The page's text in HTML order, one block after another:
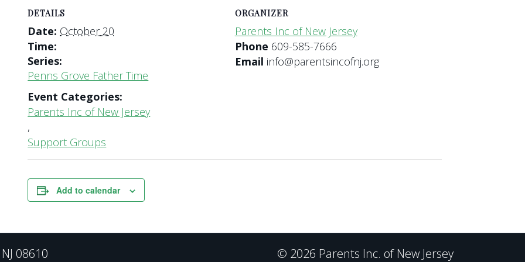
DETAILS
Date: October 20
Time:
Series:
Penns Grove Father Time
Event Categories:
Parents Inc of New Jersey
,
Support Groups
ORGANIZER
Parents Inc of New Jersey
Phone 609-585-7666
Email info@parentsincofnj.org
Add to calendar
08610 © 2026 Parents Inc. of New Jersey